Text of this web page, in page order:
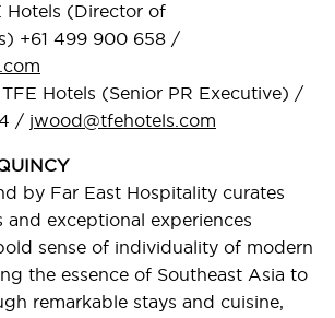
Hotels (Director of
+61 499 900 658 /
Hotels (Senior PR Executive) /
/ jwood@tfehotels.com
by Far East Hospitality curates
and exceptional experiences
sense of individuality of modern
the essence of Southeast Asia to
remarkable stays and cuisine,